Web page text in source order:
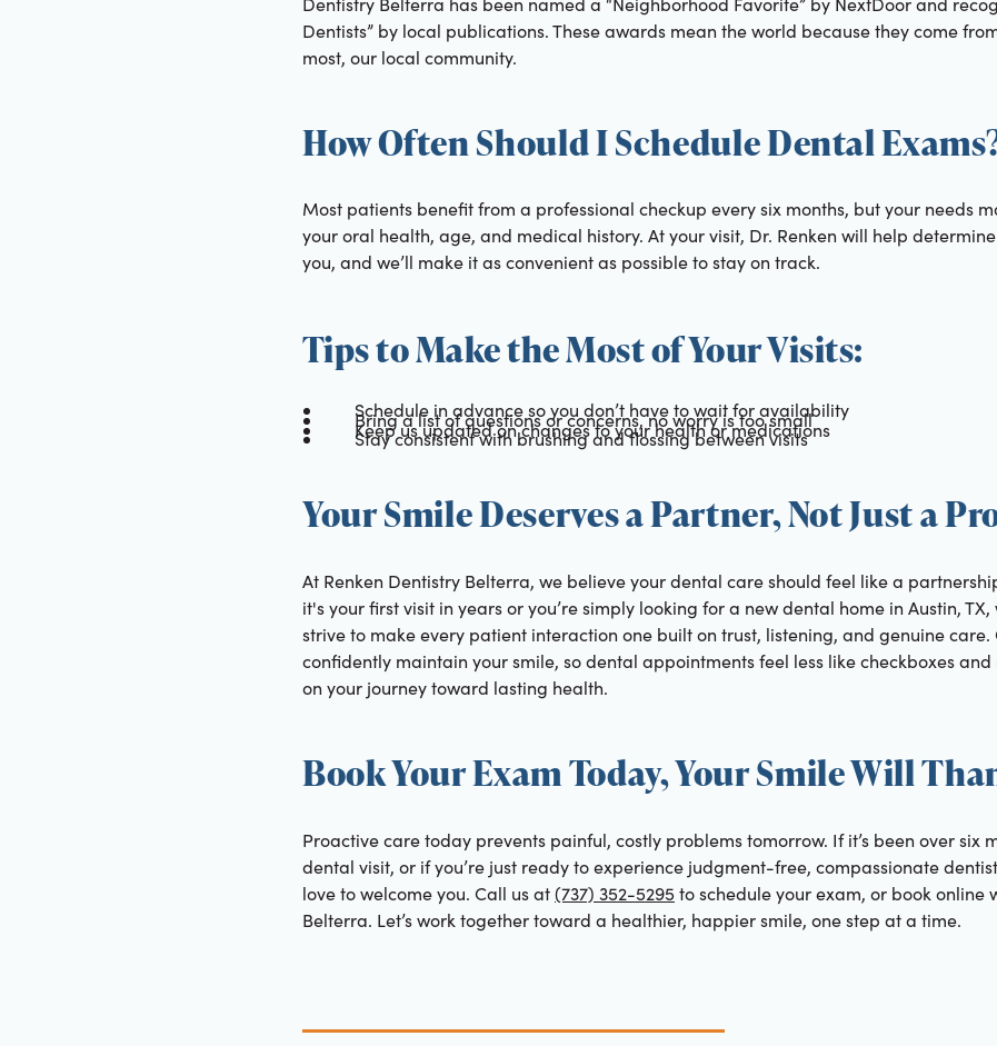
Dentists” by local publications. These awards mean the world because they come
most, our local community.
How Often Should I Schedule Dental
Most patients benefit from a professional checkup every six months, but your needs
your oral health, age, and medical history. At your visit, Dr. Renken will help
you, and we’ll make it as convenient as possible to stay on track.
Tips to Make the Most of Your Visits:
Schedule in advance so you don’t have to wait for availability
Bring a list of questions or concerns, no worry is too small
Keep us updated on changes to your health or medications
Stay consistent with brushing and flossing between visits
Your Smile Deserves a Partner, Not Just a
At Renken Dentistry Belterra, we believe your dental care should feel like a
it's your first visit in years or you’re simply looking for a new dental home in Austin, TX,
strive to make every patient interaction one built on trust, listening, and genuine care.
confidently maintain your smile, so dental appointments feel less like checkboxes
on your journey toward lasting health.
Book Your Exam Today, Your Smile Will
Proactive care today prevents painful, costly problems tomorrow. If it’s been over six
dental visit, or if you’re just ready to experience judgment-free, compassionate
love to welcome you. Call us at(737) 352-5295 to schedule your exam, or book online
Belterra. Let’s work together toward a healthier, happier smile, one step at a time.